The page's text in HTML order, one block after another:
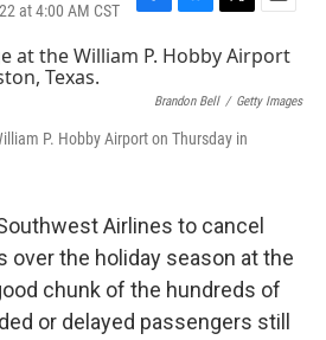
at 4:00 AM CST
F
a
c
o
o
B
u
s
k
y
T
w
i
t
r
E
a
l
Brandon Bell / Getty Images
P. Hobby Airport on Thursday in
Airlines to cancel
the holiday season at the
chunk of the hundreds of
or delayed passengers still